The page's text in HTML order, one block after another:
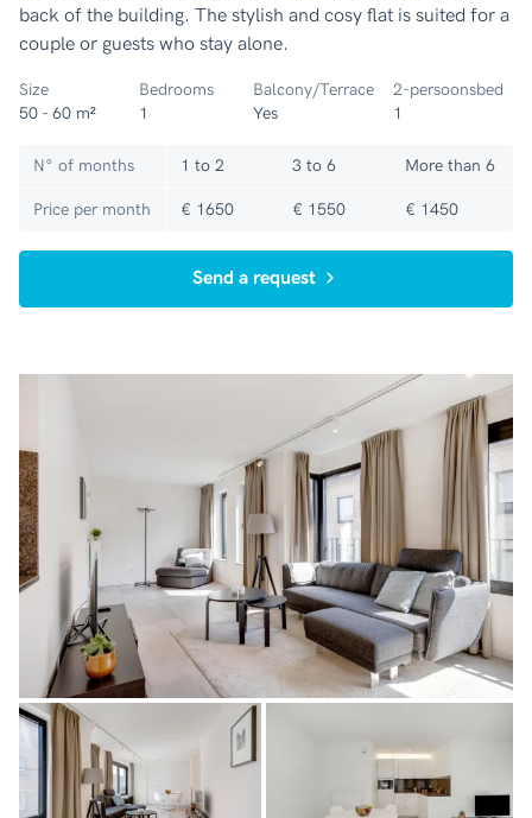
back of the building. The stylish and cosy flat is suited for a
couple or guests who stay alone.
Size Bedrooms Balcony/Terrace
2-persoonsbed
50 - 60 m²
1 Yes 1
N° of months 1 to 2 3 to 6 More than 6
Price per month € 1650 € 1550 € 1450
Send a request